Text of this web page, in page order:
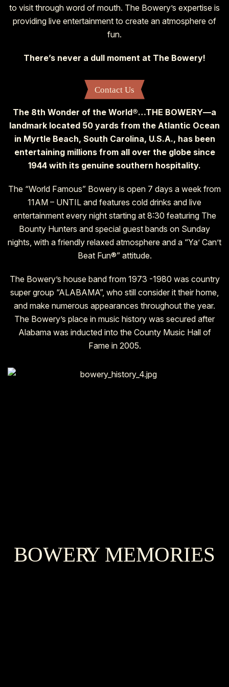
The 8th Wonder of the World®…THE BOWERY—a
landmark located 50 yards from the Atlantic Ocean
in Myrtle Beach, South Carolina, U.S.A., has been
entertaining millions from all over the globe since
1944 with its genuine southern hospitality.
The “World Famous” Bowery is open 7 days a week from
11AM – UNTIL and features cold drinks and live
entertainment every night starting at 8:30 featuring The
Bounty Hunters and special guest bands on Sunday
nights, with a friendly relaxed atmosphere and a “Ya’ Can’t
Beat Fun®” attitude.
The Bowery’s house band from 1973 -1980 was country
super group “ALABAMA”, who still consider it their home,
and make numerous appearances throughout the year.
The Bowery’s place in music history was secured after
Alabama was inducted into the County Music Hall of
Fame in 2005.
to visit through word of mouth. The Bowery’s expertise is
providing live entertainment to create an atmosphere of
fun.
There’s never a dull moment at The Bowery!
Contact Us
BOWERYMEMORIES